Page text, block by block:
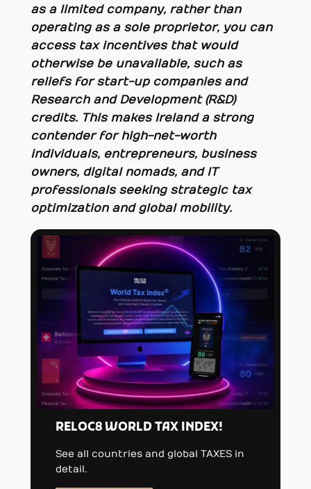
as a limited company, rather than
operating as a sole proprietor, you can
access tax incentives that would
otherwise be unavailable, such as
reliefs for start-up companies and
Research and Development (R&D)
credits. This makes Ireland a strong
contender for high-net-worth
individuals, entrepreneurs, business
owners, digital nomads, and IT
professionals seeking strategic tax
optimization and global mobility.
RELOC8 WORLD TAX INDEX!
See all countries and global TAXES in
detail.